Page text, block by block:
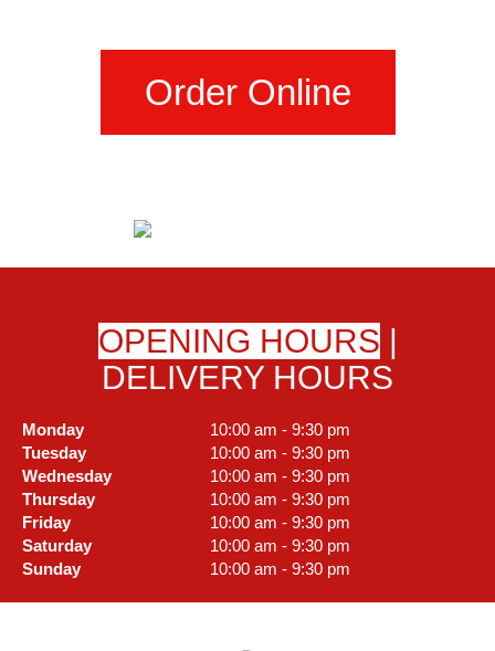
Order Online
OPENING HOURS |
DELIVERY HOURS
Monday
10:00 am - 9:30 pm
Tuesday
10:00 am - 9:30 pm
Wednesday
10:00 am - 9:30 pm
Thursday
10:00 am - 9:30 pm
Friday
10:00 am - 9:30 pm
Saturday
10:00 am - 9:30 pm
Sunday
10:00 am - 9:30 pm